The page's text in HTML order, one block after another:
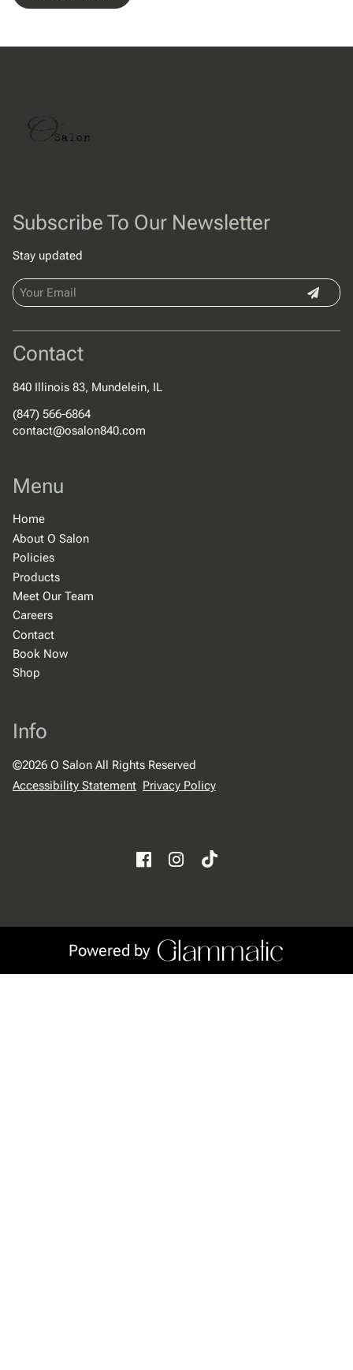
Subscribe To Our Newsletter
Stay updated
Contact
840 Illinois 83, Mundelein, IL
(847) 566-6864
contact@osalon840.com
Menu
Home
About O Salon
Policies
Products
Meet Our Team
Careers
Contact
Book Now
Shop
Info
©2026 O Salon All Rights Reserved
Accessibility Statement Privacy Policy
Powered by